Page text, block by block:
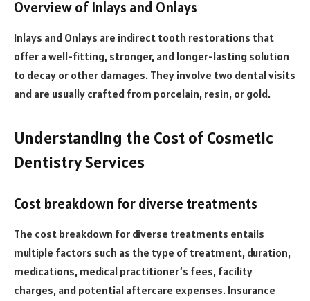
Overview of Inlays and Onlays
Inlays and Onlays are indirect tooth restorations that
offer a well-fitting, stronger, and longer-lasting solution
to decay or other damages. They involve two dental visits
and are usually crafted from porcelain, resin, or gold.
Understanding the Cost of Cosmetic
Dentistry Services
Cost breakdown for diverse treatments
The cost breakdown for diverse treatments entails
multiple factors such as the type of treatment, duration,
medications, medical practitioner’s fees, facility
charges, and potential aftercare expenses. Insurance